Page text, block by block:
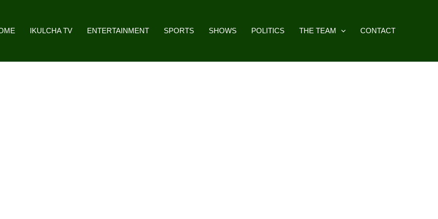
IKULCHA TV ENTERTAINMENT SPORTS SHOWS POLITICS THE TEAM CONTACT